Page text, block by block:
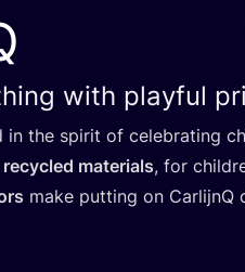
with playful
in the spirit of celebrating
recycled materials, for
make putting on CarlijnQ